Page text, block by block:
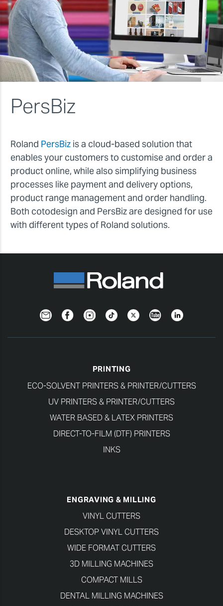
PersBiz
Roland PersBiz is a cloud-based solution that
enables your customers to customise and order a
product online, while also simplifying business
processes like payment and delivery options,
product range management and order handling.
Both cotodesign and PersBiz are designed for use
with different types of Roland solutions.
NewsletterFacebookInstagramTikTokTwitterYouTubeLinkedIn
PRINTING
ECO-SOLVENT PRINTERS & PRINTER/CUTTERS
UV PRINTERS & PRINTER/CUTTERS
WATER BASED & LATEX PRINTERS
DIRECT-TO-FILM (DTF) PRINTERS
INKS
ENGRAVING & MILLING
VINYL CUTTERS
DESKTOP VINYL CUTTERS
WIDE FORMAT CUTTERS
3D MILLING MACHINES
COMPACT MILLS
DENTAL MILLING MACHINES